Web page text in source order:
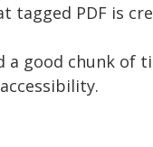
tagged PDF is
a good chunk